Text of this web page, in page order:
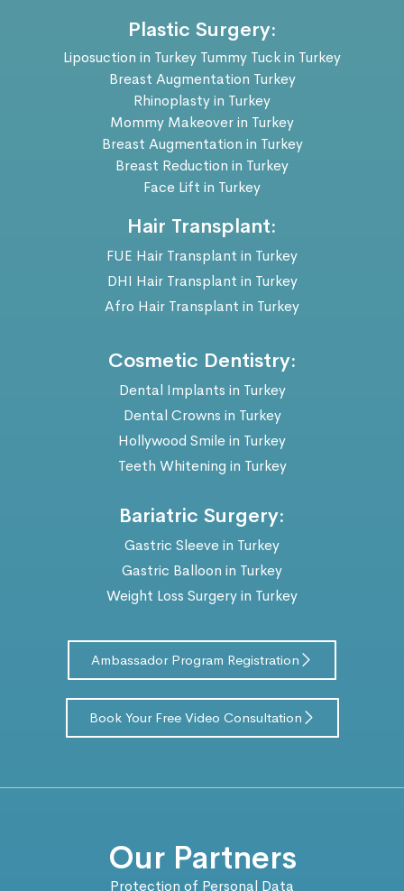
Plastic Surgery:
Liposuction in Turkey Tummy Tuck in Turkey
Breast Augmentation Turkey
Rhinoplasty in Turkey
Mommy Makeover in Turkey
Breast Augmentation in Turkey
Breast Reduction in Turkey
Face Lift in Turkey
Hair Transplant:
FUE Hair Transplant in Turkey
DHI Hair Transplant in Turkey
Afro Hair Transplant in Turkey
Cosmetic Dentistry:
Dental Implants in Turkey
Dental Crowns in Turkey
Hollywood Smile in Turkey
Teeth Whitening in Turkey
Bariatric Surgery:
Gastric Sleeve in Turkey
Gastric Balloon in Turkey
Weight Loss Surgery in Turkey
Ambassador Program Registration
Book Your Free Video Consultation
Our Partners
Protection of Personal Data